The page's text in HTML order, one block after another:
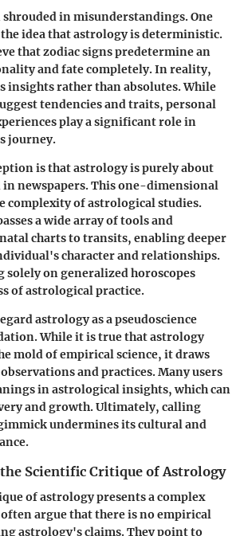
in misunderstandings. One
idea that astrology is deterministic.
that zodiac signs predetermine an
and fate completely. In reality,
insights rather than absolutes. While
tendencies and traits, personal
play a significant role in
journey.
is that astrology is purely about
in newspapers. This one-dimensional
complexity of astrological studies.
a wide array of tools and
charts to transits, enabling deeper
character and relationships.
on generalized horoscopes
of astrological practice.
astrology as a pseudoscience
While it is true that astrology
mold of empirical science, it draws
and practices. Many users
in astrological insights, which can
and growth. Ultimately, calling
undermines its cultural and
Scientific Critique of Astrology
of astrology presents a complex
argue that there is no empirical
astrology's claims. They point to